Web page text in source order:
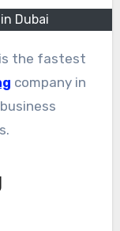
Dubai
the fastest
company in